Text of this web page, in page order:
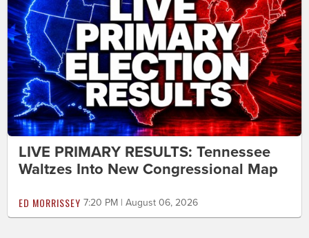
LIVE PRIMARY RESULTS: Tennessee
Waltzes Into New Congressional Map
ED MORRISSEY 7:20 PM | August 06, 2026